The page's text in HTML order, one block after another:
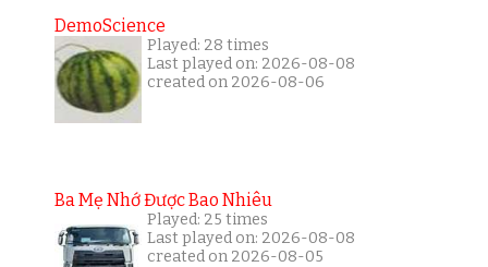
DemoScience
Played: 28 times
Last played on: 2026-08-08
created on 2026-08-06
Ba Mẹ Nhớ Được Bao Nhiêu
Played: 25 times
Last played on: 2026-08-08
created on 2026-08-05